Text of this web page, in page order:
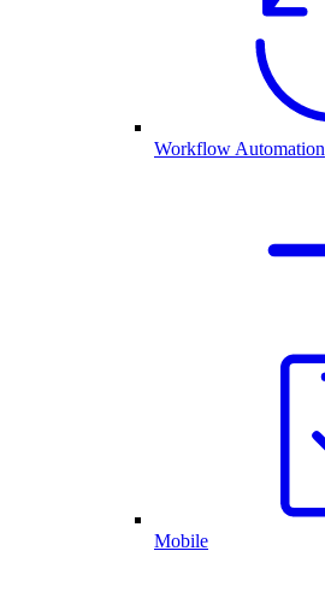
Workflow Automation
Mobile